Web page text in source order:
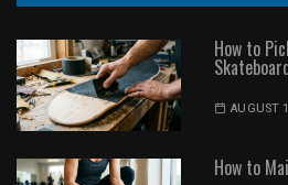
How to
AUGUST
How to